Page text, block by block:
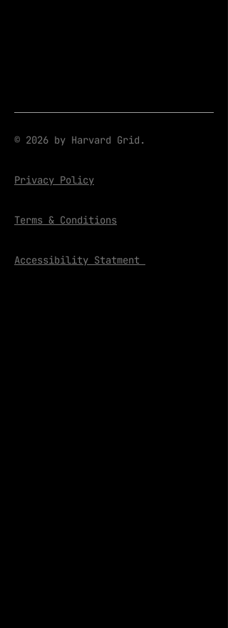
© 2026 by Harvard Grid.
Privacy Policy
Terms & Conditions
Accessibility Statment